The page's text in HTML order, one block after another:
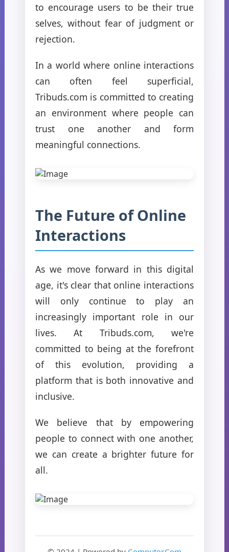
to encourage users to be their true
selves, without fear of judgment or
rejection.
In a world where online interactions
can often feel superficial,
Tribuds.com is committed to creating
an environment where people can
trust one another and form
meaningful connections.
The Future of Online
Interactions
As we move forward in this digital
age, it's clear that online interactions
will only continue to play an
increasingly important role in our
lives. At Tribuds.com, we're
committed to being at the forefront
of this evolution, providing a
platform that is both innovative and
inclusive.
We believe that by empowering
people to connect with one another,
we can create a brighter future for
all.